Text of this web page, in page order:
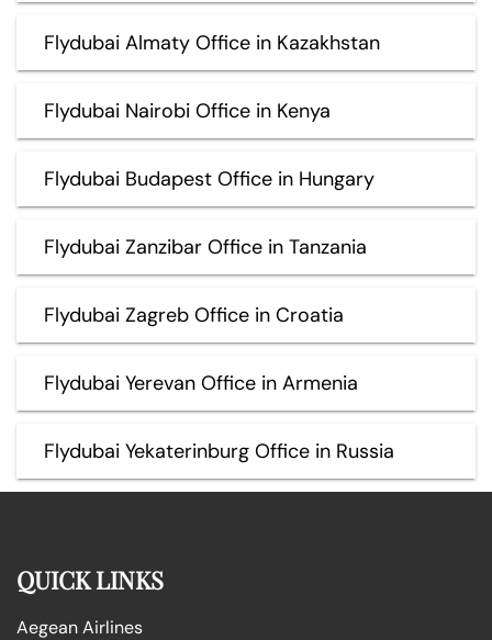
Flydubai Almaty Office in Kazakhstan
Flydubai Nairobi Office in Kenya
Flydubai Budapest Office in Hungary
Flydubai Zanzibar Office in Tanzania
Flydubai Zagreb Office in Croatia
Flydubai Yerevan Office in Armenia
Flydubai Yekaterinburg Office in Russia
QUICK LINKS
Aegean Airlines